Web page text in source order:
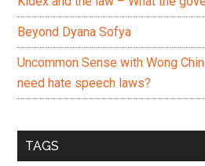
Beyond Dyana Sofya
Uncommon Sense with Wong
need hate speech laws?
TAGS